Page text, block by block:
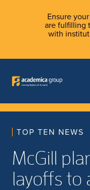
Ensure
are fulfilling
with
TOP TEN NEWS
McGill
layoffs to